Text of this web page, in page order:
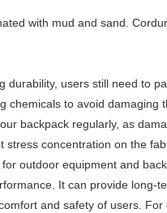
with mud and sand.
durability, users still need to
chemicals to avoid damaging
backpack regularly, as
stress concentration on the
outdoor equipment and
It can provide long-
and safety of users.